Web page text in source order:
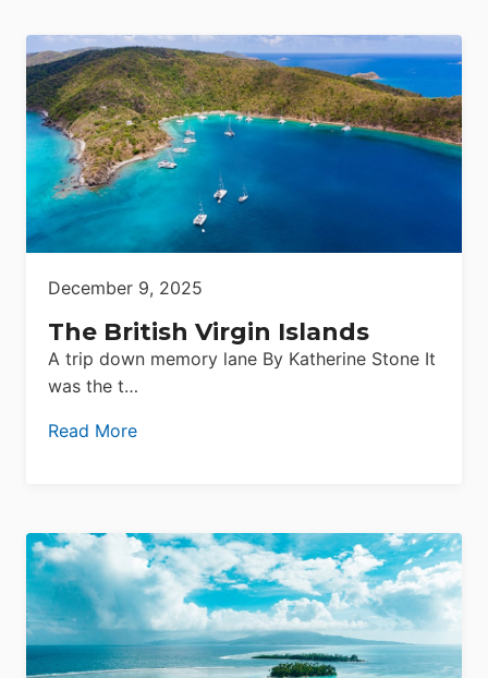
December 9, 2025
The British Virgin Islands
A trip down memory lane By Katherine Stone It
was the t…
Read More